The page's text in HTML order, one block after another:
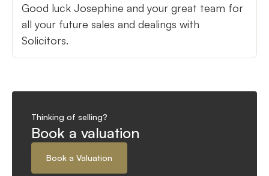
Good luck Josephine and your great team for
all your future sales and dealings with
Solicitors.
Thinking of selling?
Book a valuation
Book a Valuation